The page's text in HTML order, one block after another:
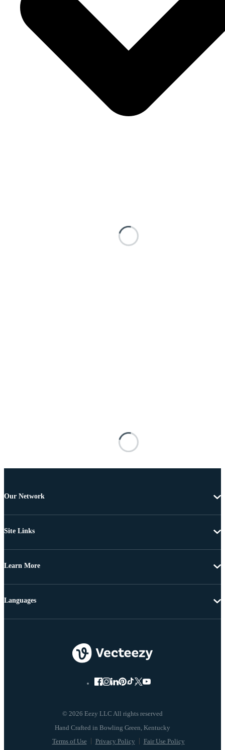
Our Network
Site Links
Learn More
© 2026 Eezy LLC All rights reserved
Terms of Use Privacy Policy Fair Use Policy
Languages